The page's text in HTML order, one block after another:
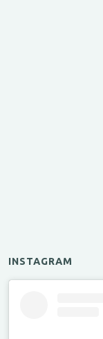
INSTAGRAM